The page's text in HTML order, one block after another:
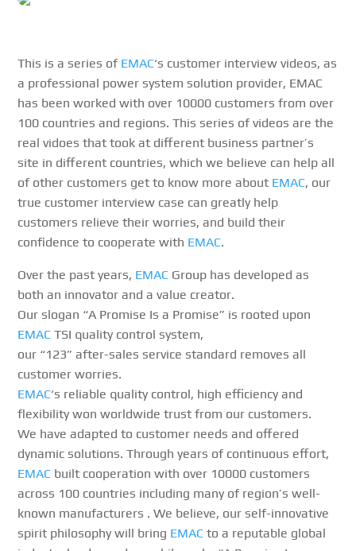
This is a series of EMAC‘s customer interview videos, as
a professional power system solution provider, EMAC
has been worked with over 10000 customers from over
100 countries and regions. This series of videos are the
real vidoes that took at different business partner’s
site in different countries, which we believe can help all
of other customers get to know more about EMAC, our
true customer interview case can greatly help
customers relieve their worries, and build their
confidence to cooperate with EMAC.
Over the past years, EMAC Group has developed as
both an innovator and a value creator.
Our slogan “A Promise Is a Promise” is rooted upon
EMAC TSI quality control system,
our “123” after-sales service standard removes all
customer worries.
EMAC‘s reliable quality control, high efficiency and
flexibility won worldwide trust from our customers.
We have adapted to customer needs and offered
dynamic solutions. Through years of continuous effort,
EMAC built cooperation with over 10000 customers
across 100 countries including many of region’s well-
known manufacturers . We believe, our self-innovative
spirit philosophy will bring EMAC to a reputable global